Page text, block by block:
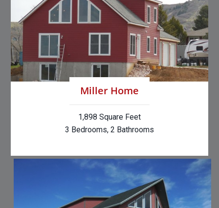
Miller Home
1,898 Square Feet
3 Bedrooms, 2 Bathrooms